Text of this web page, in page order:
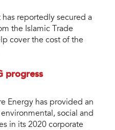
has reportedly secured a
the Islamic Trade
cover the cost of the
progress
Energy has provided an
social and
in its 2020 corporate